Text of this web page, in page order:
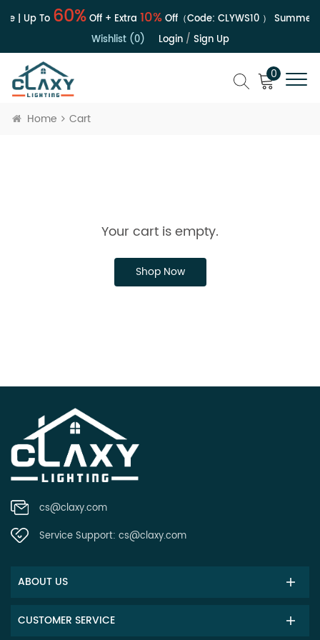
| Up To 60%Off + Extra 10%Off（Code: CLYWS10） Summer
Wishlist (0)
Login/ Sign Up
0
Home Cart
Your cart is empty.
Shop Now
cs@claxy.com
Service Support: cs@claxy.com
ABOUT US
CUSTOMER SERVICE